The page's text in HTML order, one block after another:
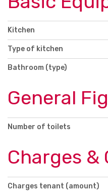
Kitchen
Type of kitchen
Bathroom (type)
General
Number of toilets
Charges &
Charges tenant (amount)